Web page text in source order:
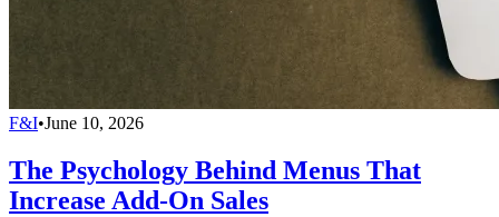
F&I•June 10, 2026
The Psychology Behind Menus That
Increase Add-On Sales